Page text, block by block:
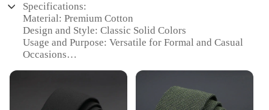
Specifications:
Material: Premium Cotton
Design and Style: Classic Solid Colors
Usage and Purpose: Versatile for Formal and Casual
Occasions
Performance and Property: Durable and
Parts and Accessories: Includes Tie and Tie Clip Set